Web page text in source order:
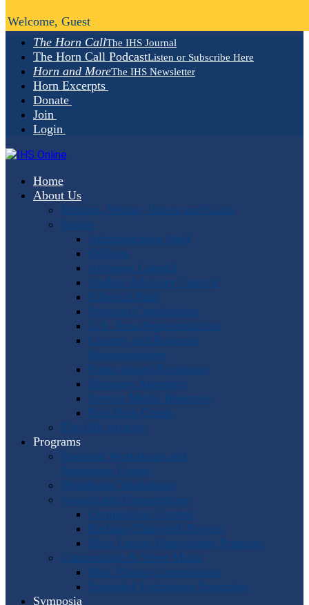
The Horn CallThe IHS Journal
The Horn Call PodcastListen or Subscribe Here
Horn and MoreThe IHS Newsletter
Horn Excerpts
Donate
Join
Login
Home
About Us
Mission, Vision, Values and Goals
People
Administrative Staff
Officers
Advisory Council
Student Advisory Council
Editorial Staff
Program Coordinators
U.S. Area Representatives
Country and Regional
Representatives
Punto Award Recipients
Honorary Members
Service Medal Honorees
Past Horn Greats
The IHS Archive
Programs
Regional Workshops and
Assistance Grants
Worldwide Workshops
Awards and Competitions
Composition Contest
Barbara Chinworth Project
Horn Lesson Opportunity Program
Composition & Sheet Music
Meir Rimon Commissions
Extended Techniques Examples
Symposia
Welcome, Guest